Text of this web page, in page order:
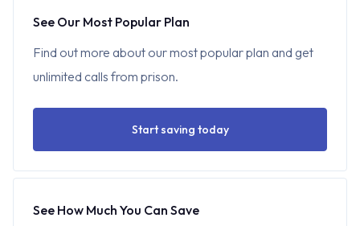
See Our Most Popular Plan
Find out more about our most popular plan and get
unlimited calls from prison.
Start saving today
See How Much You Can Save